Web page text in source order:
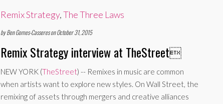
Remix Strategy,The Three Laws
by Ben Gomes-Casseres on October 31, 2015
Remix Strategy interview at TheStreet
NEW YORK (TheStreet) -- Remixes in music are common
when artists want to explore new styles. On Wall Street, the
remixing of assets through mergers and creative alliances